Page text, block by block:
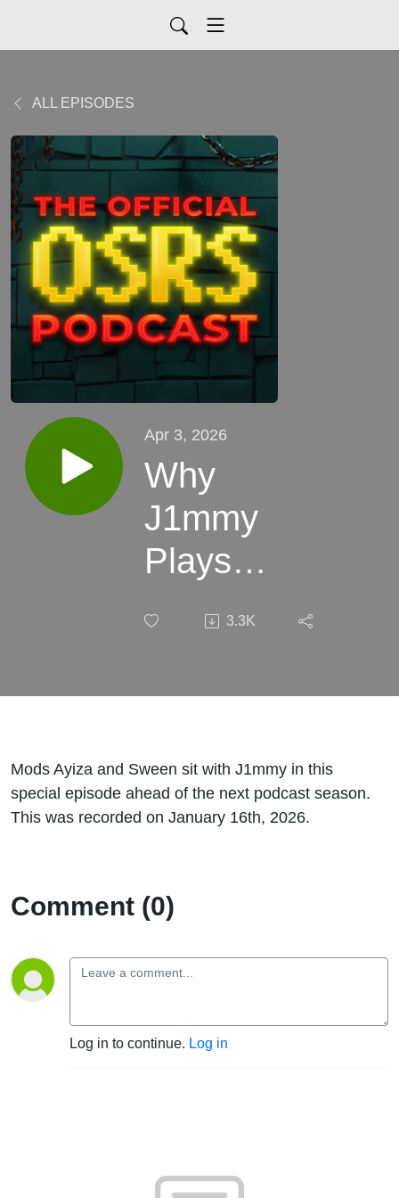
ALL EPISODES
Apr 3, 2026
Why
J1mmy
Plays
3.3K
Mods Ayiza and Sween sit with J1mmy in this
special episode ahead of the next podcast season.
This was recorded on January 16th, 2026.
Comment (0)
Log in to continue. Log in